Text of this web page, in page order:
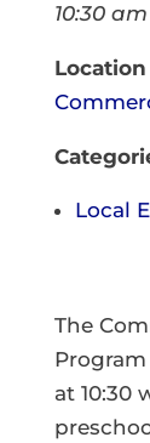
10:30 am
Location
Local
The
at 10:30